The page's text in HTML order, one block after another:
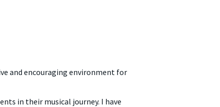
and encouraging environment for
in their musical journey. I have